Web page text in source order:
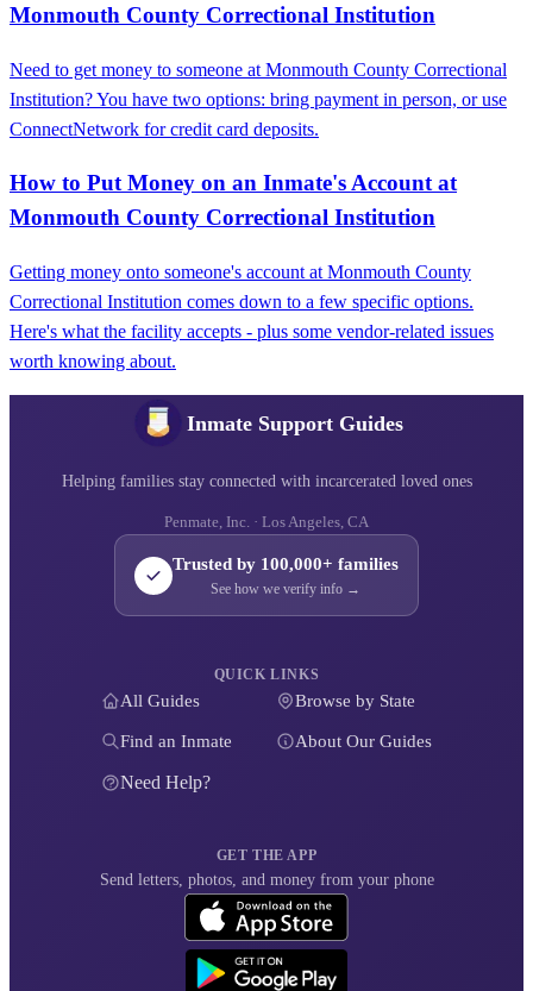
Monmouth County Correctional Institution
Need to get money to someone at Monmouth County Correctional
Institution? You have two options: bring payment in person, or use
ConnectNetwork for credit card deposits.
How to Put Money on an Inmate's Account at
Monmouth County Correctional Institution
Getting money onto someone's account at Monmouth County
Correctional Institution comes down to a few specific options.
Here's what the facility accepts - plus some vendor-related issues
worth knowing about.
Inmate Support Guides
Helping families stay connected with incarcerated loved ones
Penmate, Inc. · Los Angeles, CA
Trusted by 100,000+ families
See how we verify info →
QUICK LINKS
All Guides Browse by State
Find an Inmate About Our Guides
Need Help?
GET THE APP
Send letters, photos, and money from your phone